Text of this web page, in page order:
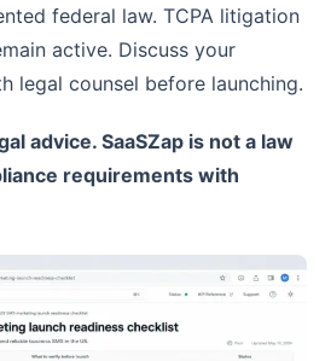
federal law. TCPA litigation
active. Discuss your
legal counsel before launching.
advice. SaaSZap is not a law
requirements with